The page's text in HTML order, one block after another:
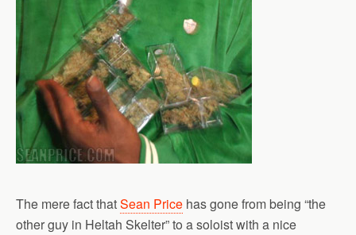
The mere fact thatSean Price has gone from being “the
other guy in Heltah Skelter” to a soloist with a nice